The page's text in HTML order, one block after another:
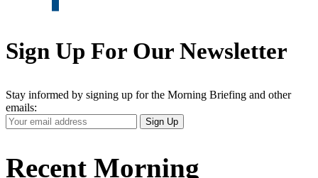
Sign Up For Our Newsletter
Stay informed by signing up for the Morning Briefing and other
emails:
Your
Email
Sign Up
Recent Morning